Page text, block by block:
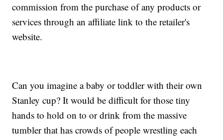
commission from the purchase of any products or
services through an affiliate link to the retailer's
website.
Can you imagine a baby or toddler with their own
Stanley cup? It would be difficult for those tiny
hands to hold on to or drink from the massive
tumbler that has crowds of people wrestling each